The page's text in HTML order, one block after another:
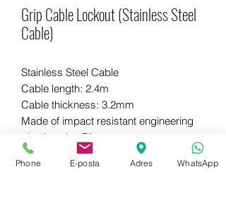
Grip Cable Lockout (Stainless Steel
Cable)
Stainless Steel Cable
Cable length: 2.4m
Cable thickness: 3.2mm
Made of impact resistant engineering
plastic nylon PA.
Phone E-posta Adres WhatsApp